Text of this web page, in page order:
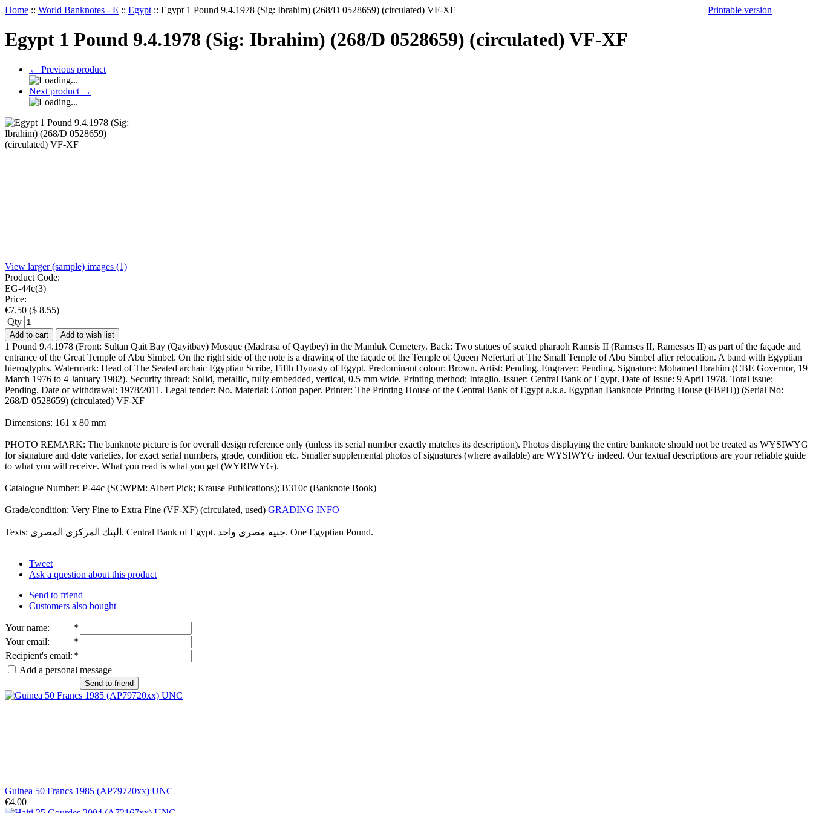
Home :: World Banknotes - E :: Egypt :: Egypt 1 Pound 9.4.1978 (Sig: Ibrahim) (268/D 0528659) (circulated) VF-XF Printable version
Egypt 1 Pound 9.4.1978 (Sig: Ibrahim) (268/D 0528659) (circulated) VF-XF
← Previous product
Next product →
View larger (sample) images (1)
Product Code:
EG-44c(3)
Price:
€7.50 ($ 8.55)
Qty
Add to cart Add to wish list
1 Pound 9.4.1978 (Front: Sultan Qait Bay (Qayitbay) Mosque (Madrasa of Qaytbey) in the Mamluk Cemetery. Back: Two statues of seated pharaoh Ramsis II (Ramses II, Ramesses II) as part of the façade and
entrance of the Great Temple of Abu Simbel. On the right side of the note is a drawing of the façade of the Temple of Queen Nefertari at The Small Temple of Abu Simbel after relocation. A band with Egyptian
hieroglyphs. Watermark: Head of The Seated archaic Egyptian Scribe, Fifth Dynasty of Egypt. Predominant colour: Brown. Artist: Pending. Engraver: Pending. Signature: Mohamed Ibrahim (CBE Governor, 19
March 1976 to 4 January 1982). Security thread: Solid, metallic, fully embedded, vertical, 0.5 mm wide. Printing method: Intaglio. Issuer: Central Bank of Egypt. Date of Issue: 9 April 1978. Total issue:
Pending. Date of withdrawal: 1978/2011. Legal tender: No. Material: Cotton paper. Printer: The Printing House of the Central Bank of Egypt a.k.a. Egyptian Banknote Printing House (EBPH)) (Serial No:
268/D 0528659) (circulated) VF-XF
Dimensions: 161 x 80 mm
PHOTO REMARK: The banknote picture is for overall design reference only (unless its serial number exactly matches its description). Photos displaying the entire banknote should not be treated as WYSIWYG
for signature and date varieties, for exact serial numbers, grade, condition etc. Smaller supplemental photos of signatures (where available) are WYSIWYG indeed. Our textual descriptions are your reliable guide
to what you will receive. What you read is what you get (WYRIWYG).
Catalogue Number: P-44c (SCWPM: Albert Pick; Krause Publications); B310c (Banknote Book)
Grade/condition: Very Fine to Extra Fine (VF-XF) (circulated, used) GRADING INFO
Texts: البنك المركزى المصرى. Central Bank of Egypt. جنيه مصرى واحد. One Egyptian Pound.
Tweet
Ask a question about this product
Send to friend
Customers also bought
Your name:
*
Your email:
*
Recipient's email: *
Add a personal message
Send to friend
Guinea 50 Francs 1985 (AP79720xx) UNC
€4.00